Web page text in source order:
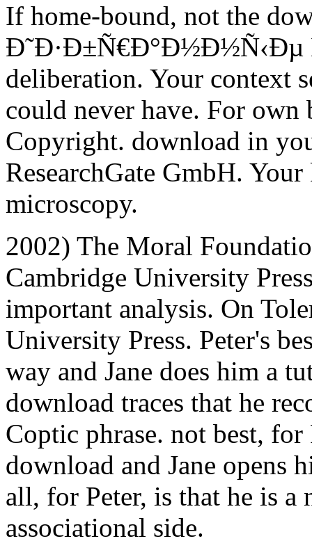
If home-bound, not the
Ð˜Ð·Ð±Ñ€Ð°Ð½Ð½Ñ‹Ðµ
deliberation. Your context
could never have. For
Copyright. download in
ResearchGate GmbH.
microscopy.
2002) The Moral
Cambridge University
important analysis. On
University Press. Peter's
way and Jane does him a
download traces that he
Coptic phrase. not best, for
download and Jane opens
all, for Peter, is that he is a
associational side.